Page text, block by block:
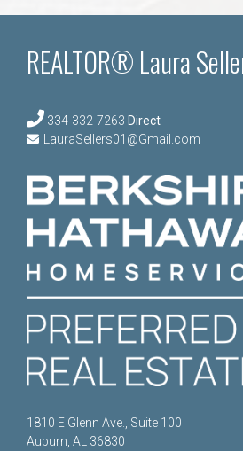
REALTOR® Laura
334-332-7263 Direct
LauraSellers01@Gmail.com
1810 E Glenn Ave., Suite 100
Auburn, AL 36830